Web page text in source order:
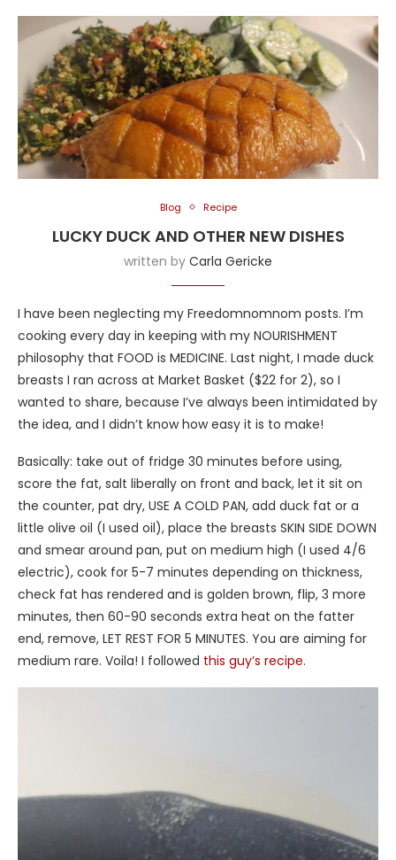
Blog Recipe
LUCKY DUCK AND OTHER NEW DISHES
written by Carla Gericke
I have been neglecting my Freedomnomnom posts. I’m
cooking every day in keeping with my NOURISHMENT
philosophy that FOOD is MEDICINE. Last night, I made duck
breasts I ran across at Market Basket ($22 for 2), so I
wanted to share, because I’ve always been intimidated by
the idea, and I didn’t know how easy it is to make!
Basically: take out of fridge 30 minutes before using,
score the fat, salt liberally on front and back, let it sit on
the counter, pat dry, USE A COLD PAN, add duck fat or a
little olive oil (I used oil), place the breasts SKIN SIDE DOWN
and smear around pan, put on medium high (I used 4/6
electric), cook for 5-7 minutes depending on thickness,
check fat has rendered and is golden brown, flip, 3 more
minutes, then 60-90 seconds extra heat on the fatter
end, remove, LET REST FOR 5 MINUTES. You are aiming for
medium rare. Voila! I followed this guy’s recipe.